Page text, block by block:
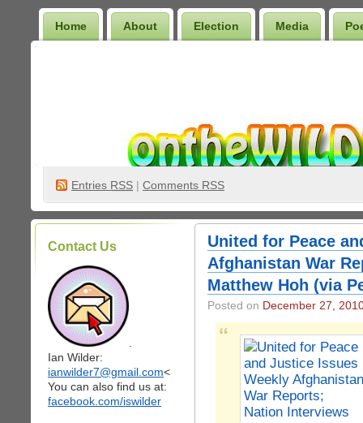
Home About Election Media
Entries RSS | Comments RSS
Contact Us
Ian Wilder:
ianwilder7@gmail.com<
You can also find us at:
facebook.com/iswilder
United for Peace
Afghanistan War
Matthew Hoh (via
Posted on December 27,